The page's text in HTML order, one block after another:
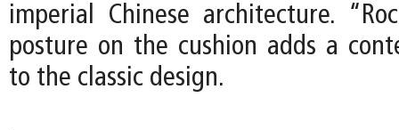
imperial Chinese architecture.
posture on the cushion adds a
to the classic design.